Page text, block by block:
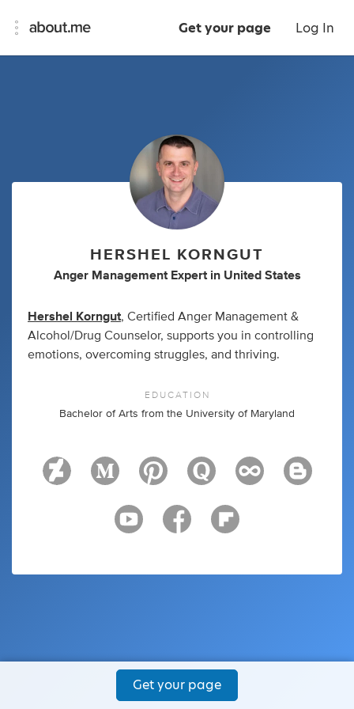
Get your page Log In
HERSHEL KORNGUT
Anger Management Expert in United States
Hershel Korngut, Certified Anger Management &
Alcohol/Drug Counselor, supports you in controlling
emotions, overcoming struggles, and thriving.
EDUCATION
Bachelor of Arts from the University of Maryland
Get your page